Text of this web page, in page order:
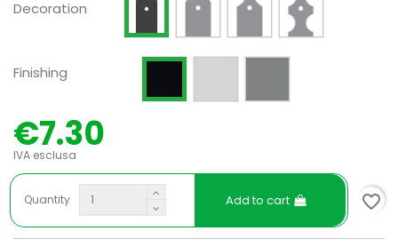
Decoration Decoration Type 1Decoration Type 2Decoration Type 3Decoration Type 4
Finishing
€7.30
IVA esclusa
Quantity Add to cart favorite_border